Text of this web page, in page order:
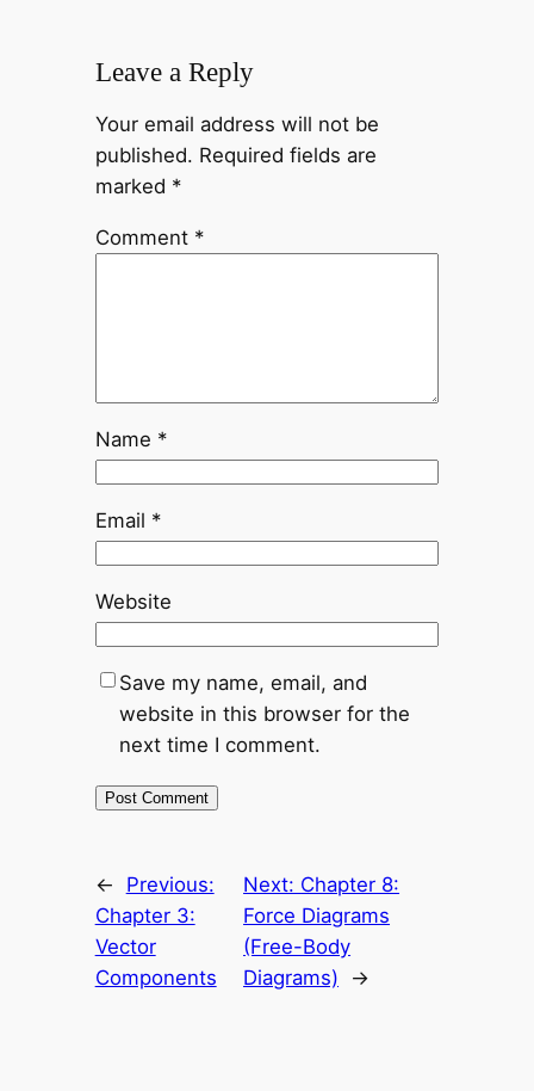
Leave a Reply
Your email address will not be
published. Required fields are
marked *
Comment *
Name *
Email *
Website
Save my name, email, and
website in this browser for the
next time I comment.
←
Previous:
Chapter 3:
Vector
Components
Next: Chapter 8:
Force Diagrams
(Free-Body
Diagrams)
→